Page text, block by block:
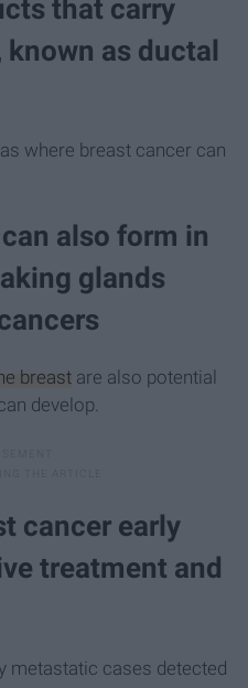
that carry
as ductal
where breast cancer can
also form in
glands
breast are also potential
develop.
cancer early
treatment and
metastatic cases detected